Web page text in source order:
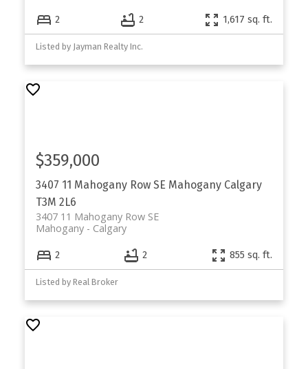
2 2 1,617 sq. ft.
Listed by Jayman Realty Inc.
3407 11 Mahogany Row SE Mahogany Calgary
T3M 2L6
3407 11 Mahogany Row SE
Calgary
Mahogany
$359,000
2 2 855 sq. ft.
Listed by Real Broker